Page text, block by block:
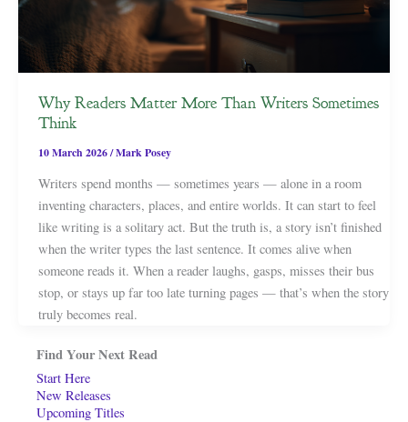
Why Readers Matter More Than Writers Sometimes
Think
10 March 2026/Mark Posey
Writers spend months — sometimes years — alone in a room
inventing characters, places, and entire worlds. It can start to feel
like writing is a solitary act. But the truth is, a story isn’t finished
when the writer types the last sentence. It comes alive when
someone reads it. When a reader laughs, gasps, misses their bus
stop, or stays up far too late turning pages — that’s when the story
truly becomes real.
Find Your Next Read
Start Here
New Releases
Upcoming Titles